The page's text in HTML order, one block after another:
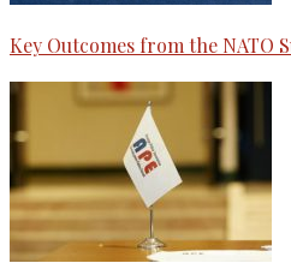
Key Outcomes from the NATO